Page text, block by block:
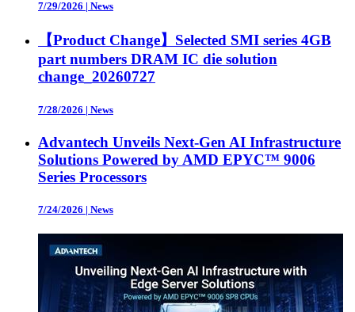
7/29/2026 | News
【Product Change】Selected SMI series 4GB
part numbers DRAM IC die solution
change_20260727
7/28/2026 | News
Advantech Unveils Next-Gen AI Infrastructure
Solutions Powered by AMD EPYC™ 9006
Series Processors
7/24/2026 | News